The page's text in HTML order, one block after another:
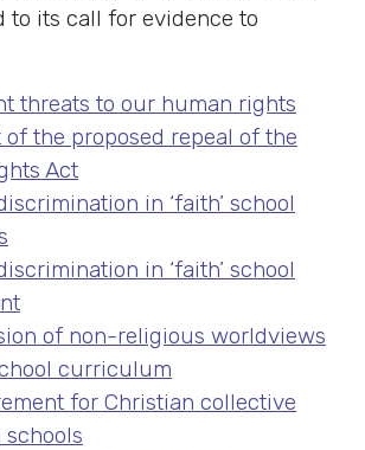
to its call for evidence to
threats to our human rights
the proposed repeal of the
Act
in ‘faith’ school
in ‘faith’ school
of non-religious worldviews
curriculum
for Christian collective